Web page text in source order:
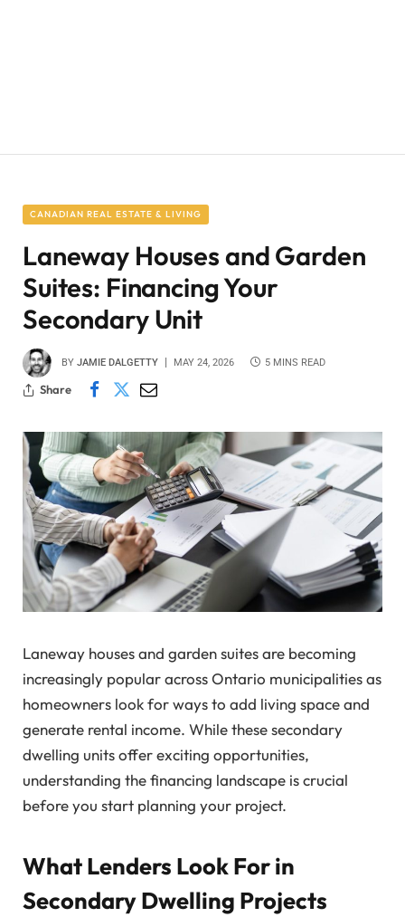
CANADIAN REAL ESTATE & LIVING
Laneway Houses and Garden
Suites: Financing Your
Secondary Unit
BY JAMIE DALGETTY MAY 24, 2026 5 MINS READ
Share
Laneway houses and garden suites are becoming
increasingly popular across Ontario municipalities as
homeowners look for ways to add living space and
generate rental income. While these secondary
dwelling units offer exciting opportunities,
understanding the financing landscape is crucial
before you start planning your project.
What Lenders Look For in
Secondary Dwelling Projects